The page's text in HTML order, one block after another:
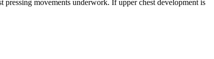
movements underwork. If upper chest development is